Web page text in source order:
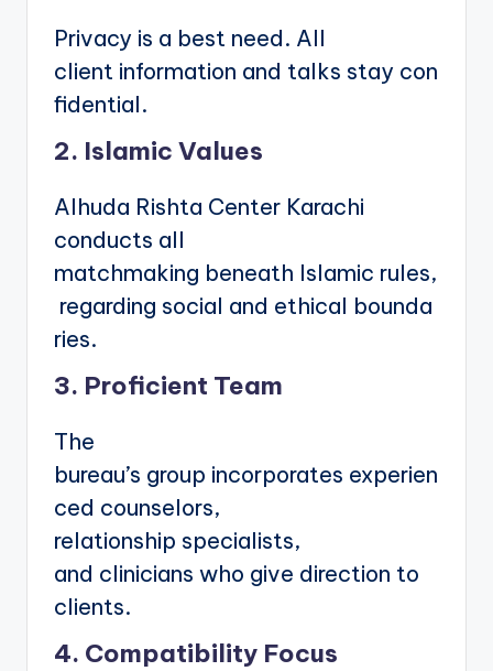
Privacy is a best need. All
client information and talks stay con
fidential.
2. Islamic Values
Alhuda Rishta Center Karachi
conducts all
matchmaking beneath Islamic rules,
regarding social and ethical bounda
ries.
3. Proficient Team
The
bureau’s group incorporates experien
ced counselors,
relationship specialists,
and clinicians who give direction to
clients.
4. Compatibility Focus